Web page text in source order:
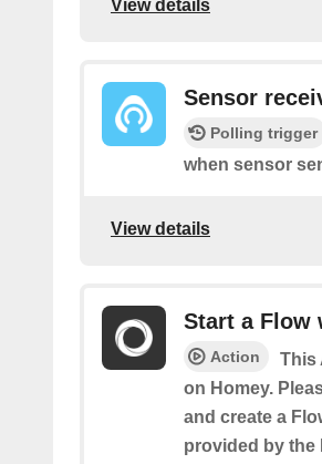
View details
Sensor
Polling trigger
when sensor
View details
Start a Flow
Action
This
on Homey.
and create a
provided by the